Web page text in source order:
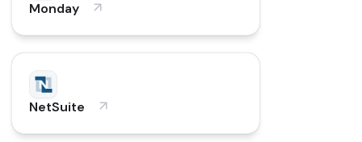
Monday
NetSuite